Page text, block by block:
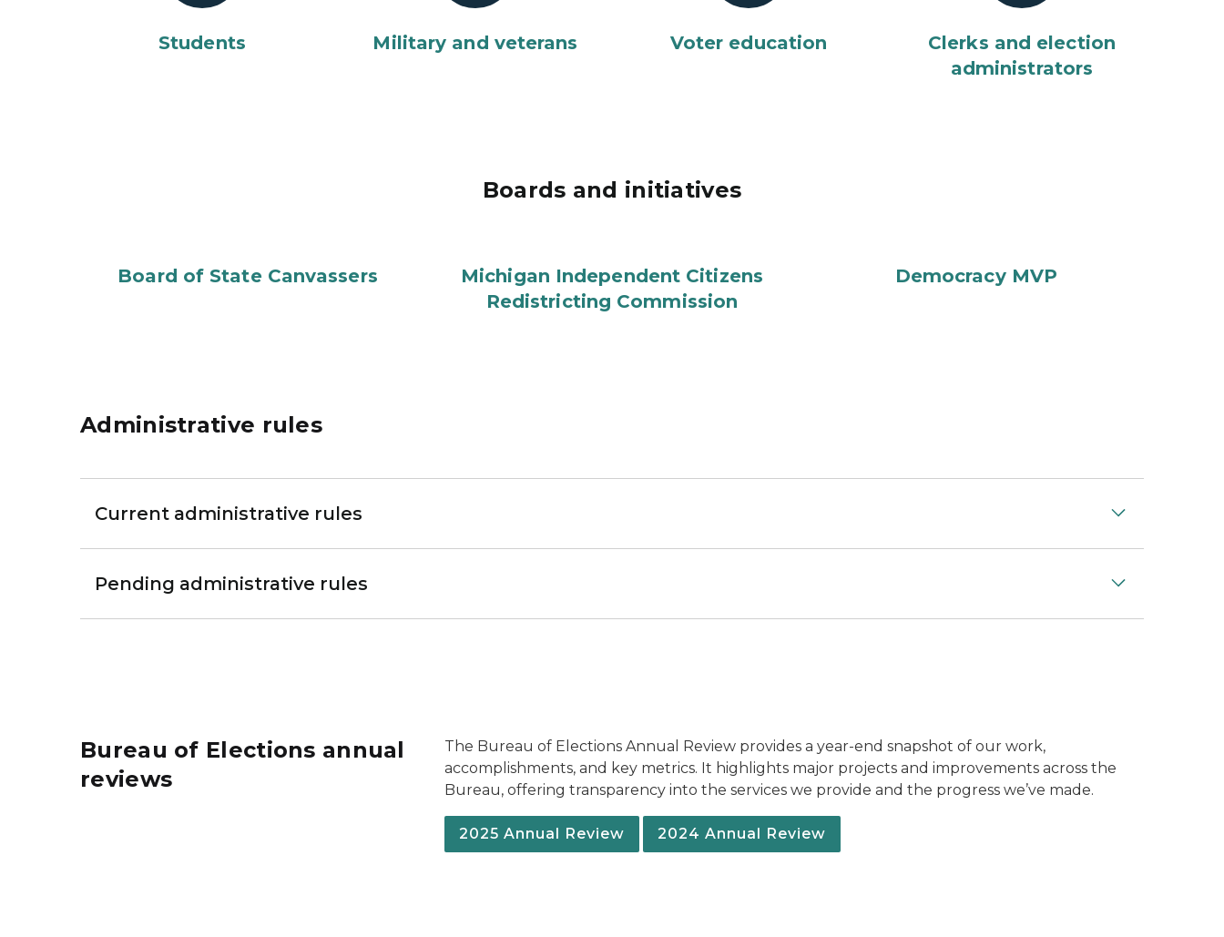
Students Military and veterans Voter education
Clerks and election
administrators
Boards and initiatives
Board of State Canvassers
Michigan Independent Citizens
Redistricting Commission
Democracy MVP
Administrative rules
Current administrative rules
Pending administrative rules
Bureau of Elections annual
reviews
The Bureau of Elections Annual Review provides a year-end snapshot of our work,
accomplishments, and key metrics. It highlights major projects and improvements across the
Bureau, offering transparency into the services we provide and the progress we’ve made.
2025 Annual Review 2024 Annual Review